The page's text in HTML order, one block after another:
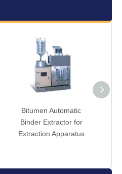
Bitumen Automatic
Binder Extractor for
Extraction Apparatus